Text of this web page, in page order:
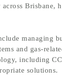
Brisbane,
managing
and gas-
including
solutions.